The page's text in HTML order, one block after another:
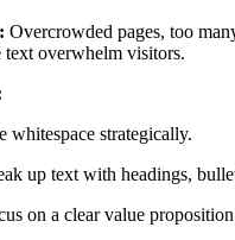
Overcrowded pages, too
text overwhelm visitors.
whitespace strategically.
up text with headings,
on a clear value